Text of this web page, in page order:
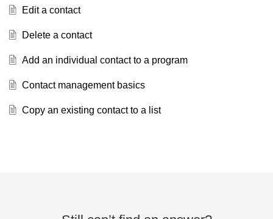
Edit a contact
Delete a contact
Add an individual contact to a program
Contact management basics
Copy an existing contact to a list